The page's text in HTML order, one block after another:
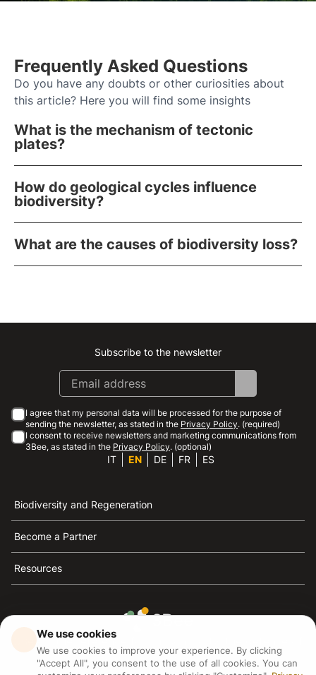
Frequently Asked Questions
Do you have any doubts or other curiosities about
this article? Here you will find some insights
What is the mechanism of tectonic
plates?
How do geological cycles influence
biodiversity?
What are the causes of biodiversity loss?
Instagram
Facebook
Linkedin
Youtube
Subscribe to the newsletter
I agree that my personal data will be processed for the purpose of
sending the newsletter, as stated in the Privacy Policy. (required)
I consent to receive newsletters and marketing communications from
3Bee, as stated in the Privacy Policy. (optional)
IT EN DE FR ES
Biodiversity and Regeneration
Become a Partner
Resources
3Bee is the reference for sustainability, the defense of
bees and biodiversity
We use cookies
We use cookies to improve your experience. By clicking
"Accept All", you consent to the use of all cookies. You can